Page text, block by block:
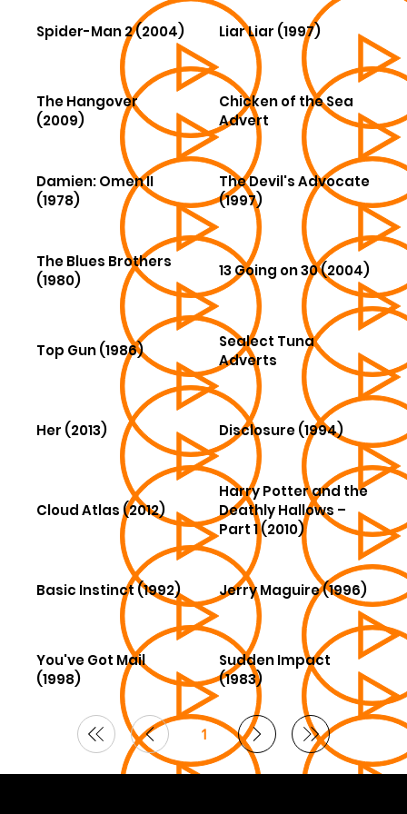
Spider-Man 2 (2004) Liar Liar (1997)
The Hangover
(2009)
Chicken of the Sea
Advert
Damien: Omen II
(1978)
The Devil's Advocate
(1997)
The Blues Brothers
(1980)
13 Going on 30 (2004)
Top Gun (1986)
Sealect Tuna
Adverts
Her (2013) Disclosure (1994)
Cloud Atlas (2012)
Harry Potter and the
Deathly Hallows –
Part 1 (2010)
Basic Instinct (1992) Jerry Maguire (1996)
You've Got Mail
(1998)
Sudden Impact
(1983)
1Page